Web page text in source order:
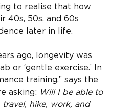
to realise that how
40s, 50s, and 60s
later in life.
ago, longevity was
or ‘gentle exercise.’ In
training,” says the
asking: Will I be able to
hike, work, and